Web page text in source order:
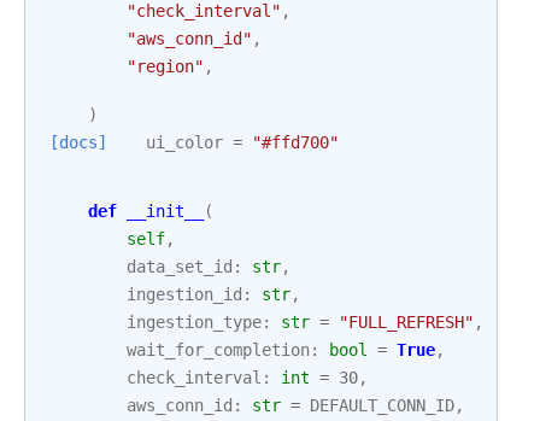
"check_interval" ,
"aws_conn_id" ,
"region" ,
)
[docs]
ui_color = "#ffd700"
def __init__
(
self,
data_set_id : str,
ingestion_id : str,
ingestion_type: str = "FULL_REFRESH" ,
wait_for_completion: bool = True,
check_interval : int = 30,
aws_conn_id : str = DEFAULT_CONN_ID,